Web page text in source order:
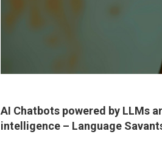
AI Chatbots powered by LLMs
intelligence – Language